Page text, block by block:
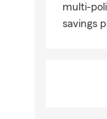
multi-
savings